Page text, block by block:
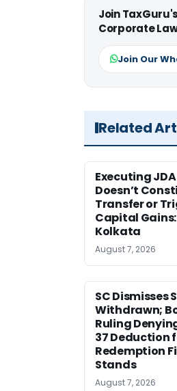
Join
Corporate
Join Our
Related
Executing
Doesn’t
Transfer or
Capital Gains:
Kolkata
August 7, 2026
SC Dismisses
Withdrawn;
Ruling
37 Deduction
Redemption
Stands
August 7, 2026